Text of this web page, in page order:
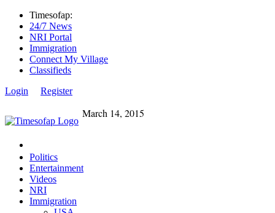
Timesofap:
24/7 News
NRI Portal
Immigration
Connect My Village
Classifieds
Login
Register
March 14, 2015
Politics
Entertainment
Videos
NRI
Immigration